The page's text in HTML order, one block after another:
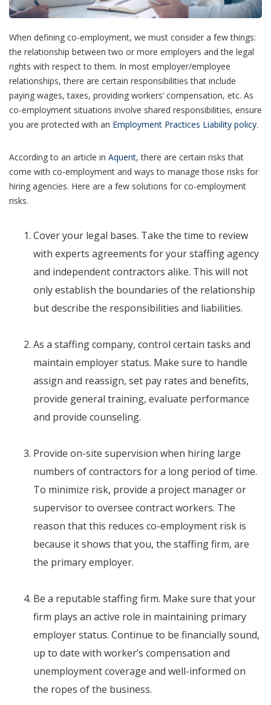
When defining co-employment, we must consider a few things:
the relationship between two or more employers and the legal
rights with respect to them. In most employer/employee
relationships, there are certain responsibilities that include
paying wages, taxes, providing workers’ compensation, etc. As
co-employment situations involve shared responsibilities, ensure
you are protected with an Employment Practices Liability policy.
According to an article in Aquent, there are certain risks that
come with co-employment and ways to manage those risks for
hiring agencies. Here are a few solutions for co-employment
risks.
Cover your legal bases. Take the time to review
with experts agreements for your staffing agency
and independent contractors alike. This will not
only establish the boundaries of the relationship
but describe the responsibilities and liabilities.
As a staffing company, control certain tasks and
maintain employer status. Make sure to handle
assign and reassign, set pay rates and benefits,
provide general training, evaluate performance
and provide counseling.
Provide on-site supervision when hiring large
numbers of contractors for a long period of time.
To minimize risk, provide a project manager or
supervisor to oversee contract workers. The
reason that this reduces co-employment risk is
because it shows that you, the staffing firm, are
the primary employer.
Be a reputable staffing firm. Make sure that your
firm plays an active role in maintaining primary
employer status. Continue to be financially sound,
up to date with worker’s compensation and
unemployment coverage and well-informed on
the ropes of the business.